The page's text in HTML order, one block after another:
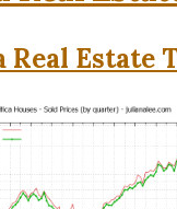
Real Estate